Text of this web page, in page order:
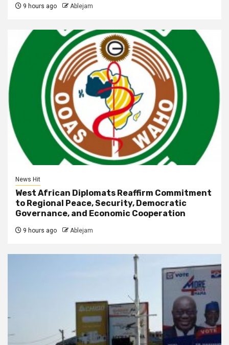
9 hours ago Ablejam
News Hit
West African Diplomats Reaffirm Commitment
to Regional Peace, Security, Democratic
Governance, and Economic Cooperation
9 hours ago Ablejam